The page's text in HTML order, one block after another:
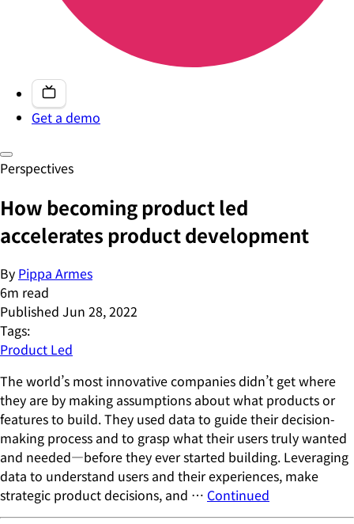
Get a demo
Perspectives
How becoming product led
accelerates product development
By Pippa Armes
6m read
Published Jun 28, 2022
Tags:
Product Led
The world’s most innovative companies didn’t get where
they are by making assumptions about what products or
features to build. They used data to guide their decision-
making process and to grasp what their users truly wanted
and needed—before they ever started building. Leveraging
data to understand users and their experiences, make
strategic product decisions, and … Continued